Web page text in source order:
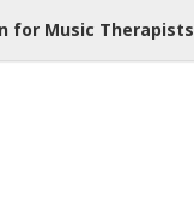
for Music Therapists